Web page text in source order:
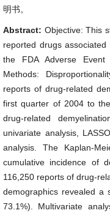
明书。
Abstract: Objective: This
reported drugs
the FDA Adverse Event
Methods:
reports of drug-related
first quarter of 2004 to
drug-related
univariate analysis,
analysis. The Kaplan-
cumulative incidence of
116,250 reports of drug-
demographics revealed a
73.1%). Multivariate